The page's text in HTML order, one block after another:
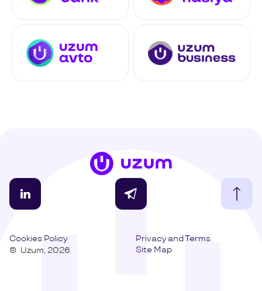
© Uzum,2026 Site Map
Privacy and Terms
Cookies Policy